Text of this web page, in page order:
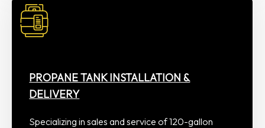
PROPANE TANK INSTALLATION &
DELIVERY
Specializing in sales and service of 120-gallon